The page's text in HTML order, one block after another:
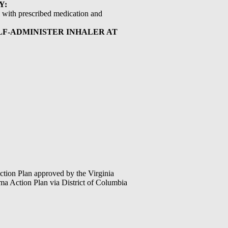
prescribed medication and
ADMINISTER INHALER AT
Plan approved by the Virginia
Action Plan via District of Columbia